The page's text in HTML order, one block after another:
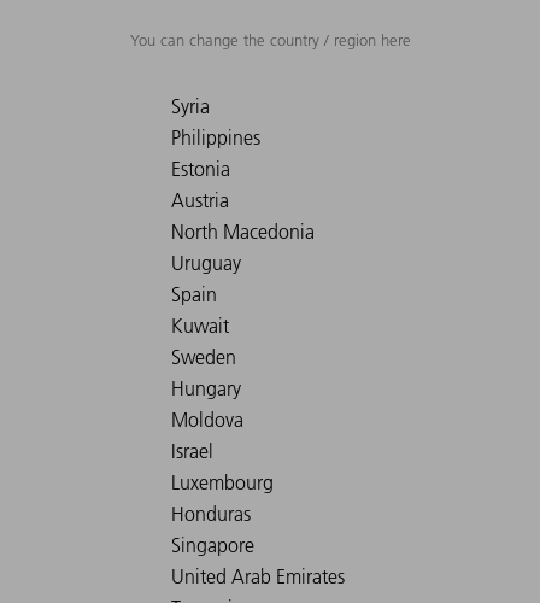
You can change the country / region here